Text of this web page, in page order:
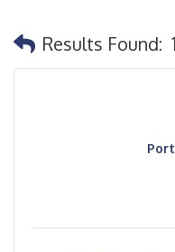
Results Found: 1